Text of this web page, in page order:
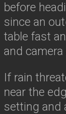
before
since an
table fast
and camera
If rain
near the
setting and